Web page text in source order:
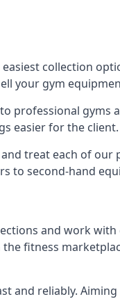
collection
your gym
professional gyms
easier for the client.
treat each of our
to second-hand
and work
fitness
and reliably.